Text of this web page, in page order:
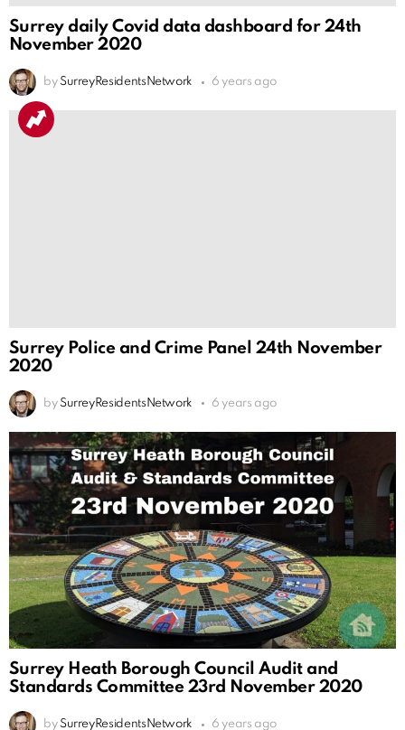
Surrey daily Covid data dashboard for 24th
November 2020
by SurreyResidentsNetwork 6 years ago
Surrey Police and Crime Panel 24th November
2020
by SurreyResidentsNetwork 6 years ago
Surrey Heath Borough Council Audit and
Standards Committee 23rd November 2020
by SurreyResidentsNetwork 6 years ago